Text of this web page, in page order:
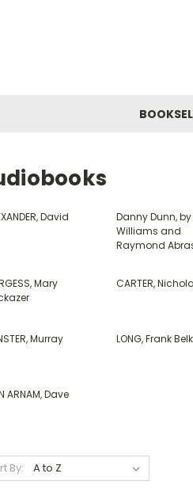
David
Danny Dunn,
Williams and
Raymond
Mary
CARTER,
Murray LONG, Frank
ARNAM, Dave
By: